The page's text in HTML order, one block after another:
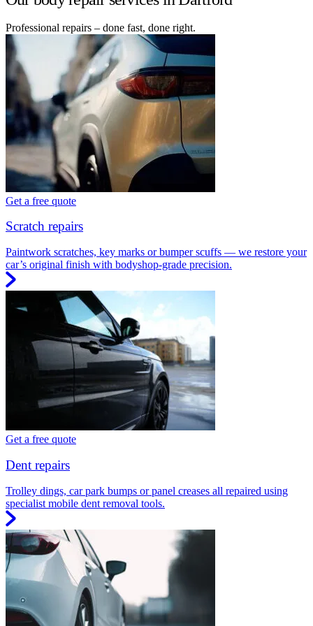
Professional repairs – done fast, done right.
Get a free quote
Scratch repairs
Paintwork scratches, key marks or bumper scuffs — we restore your
car’s original finish with bodyshop-grade precision.
Get a free quote
Dent repairs
Trolley dings, car park bumps or panel creases all repaired using
specialist mobile dent removal tools.